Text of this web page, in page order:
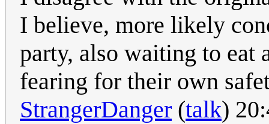
I believe, more likely
party, also waiting to eat
fearing for their own
StrangerDanger (talk)